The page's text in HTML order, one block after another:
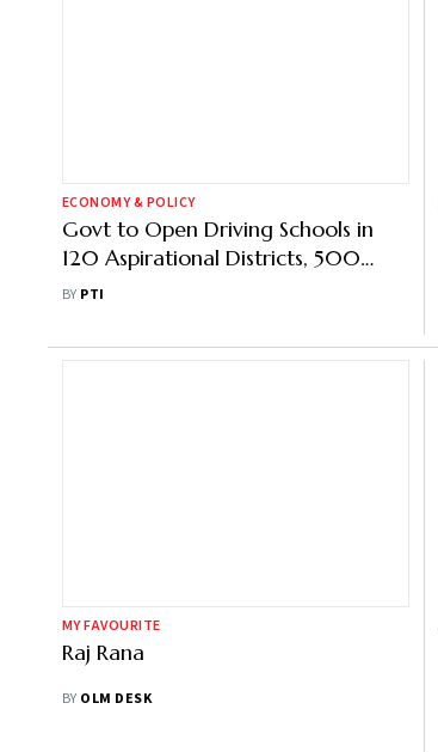
ECONOMY & POLICY
Govt to Open Driving Schools in
120 Aspirational Districts, 500
Blocks to Create 1 Cr Jobs: Gadkari
BY PTI
MY FAVOURITE
Raj Rana
BY OLM DESK